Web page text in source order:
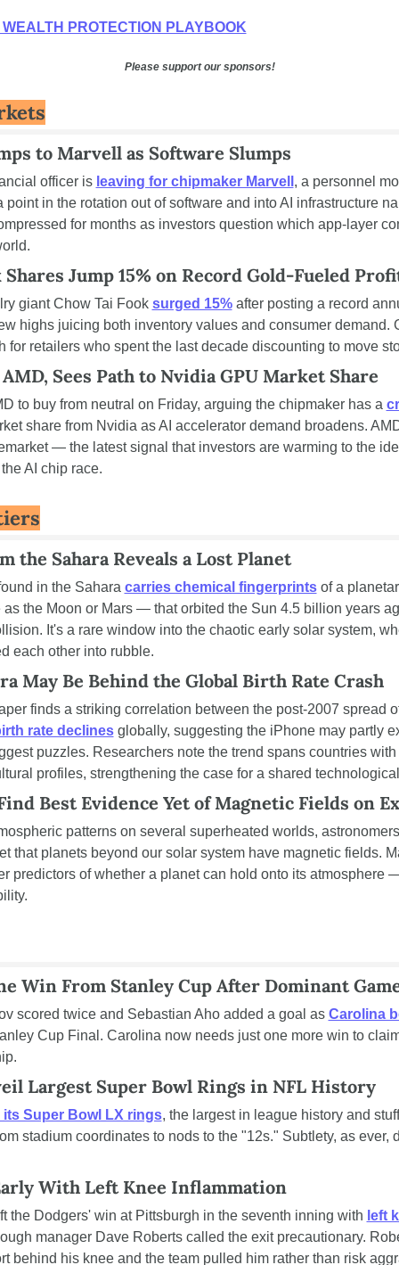
PROTECTION PLAYBOOK
Please support our sponsors!
to Marvell as Software Slumps
officer is leaving for chipmaker Marvell , a personnel
point in the rotation out of software and into AI infrastructure
for months as investors question which app-layer
Shares Jump 15% on Record Gold-Fueled
giant Chow Tai Fook surged 15% after posting a record
highs juicing both inventory values and consumer demand.
for retailers who spent the last decade discounting to move
Sees Path to Nvidia GPU Market Share
to buy from neutral on Friday, arguing the chipmaker has a
share from Nvidia as AI accelerator demand broadens.
— the latest signal that investors are warming to the
AI chip race.
the Sahara Reveals a Lost Planet
in the Sahara carries chemical fingerprints of a
the Moon or Mars — that orbited the Sun 4.5 billion years
It's a rare window into the chaotic early solar system,
each other into rubble.
May Be Behind the Global Birth Rate Crash
finds a striking correlation between the post-2007 spread
rate declines globally, suggesting the iPhone may partly
puzzles. Researchers note the trend spans countries
profiles, strengthening the case for a shared
Best Evidence Yet of Magnetic Fields on
patterns on several superheated worlds,
that planets beyond our solar system have magnetic fields.
predictors of whether a planet can hold onto its atmosphere
Win From Stanley Cup After Dominant
scored twice and Sebastian Aho added a goal as Carolina
Cup Final. Carolina now needs just one more win to
Largest Super Bowl Rings in NFL History
Super Bowl LX rings, the largest in league history and
stadium coordinates to nods to the "12s." Subtlety, as ever,
With Left Knee Inflammation
the Dodgers' win at Pittsburgh in the seventh inning with left
manager Dave Roberts called the exit precautionary.
behind his knee and the team pulled him rather than risk